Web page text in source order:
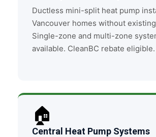
Ductless mini-split heat pump
Vancouver homes without
Single-zone and multi-zone
available. CleanBC rebate eligible.
🏠
Central Heat Pump Systems